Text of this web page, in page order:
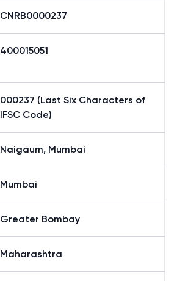
CNRB0000237
400015051
000237 (Last Six Characters of
IFSC Code)
Naigaum, Mumbai
Mumbai
Greater Bombay
Maharashtra